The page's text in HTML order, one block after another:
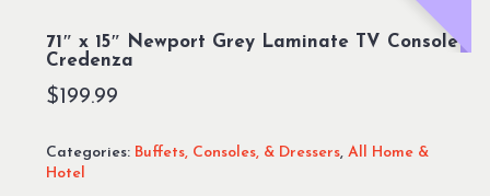
71″ x 15″ Newport Grey Laminate TV Console
Credenza
$ 199.99
Categories: Buffets, Consoles, & Dressers, All Home &
Hotel